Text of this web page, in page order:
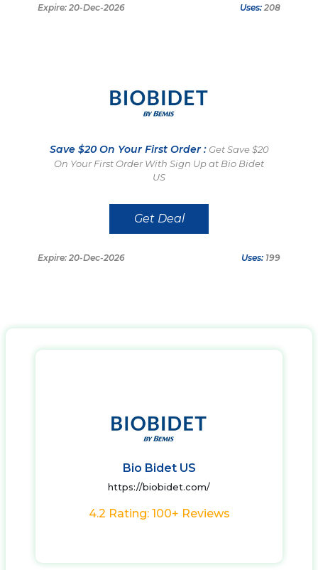
Expire: 20-Dec-2026 Uses: 208
Save $20 On Your First Order : Get Save $20
On Your First Order With Sign Up at Bio Bidet
US
Get Deal
Expire: 20-Dec-2026 Uses: 199
Bio Bidet US
https://biobidet.com/
4.2 Rating: 100+ Reviews